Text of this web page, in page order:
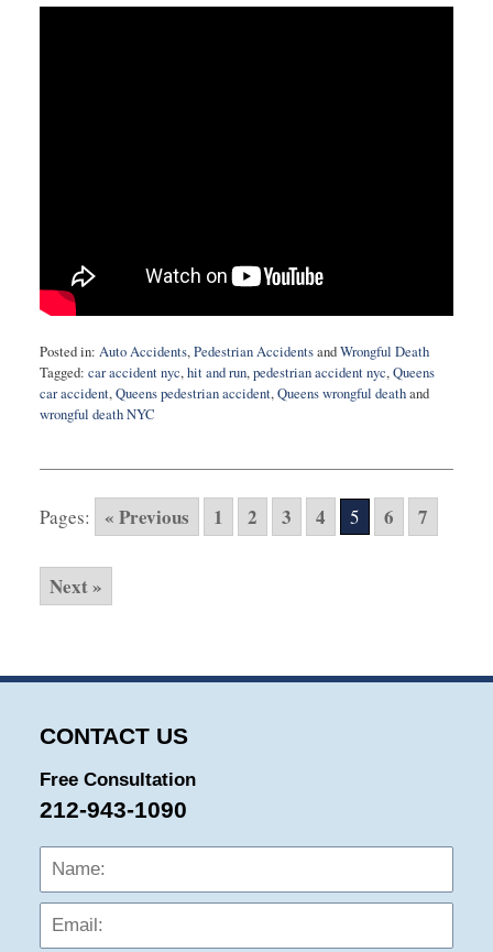
Posted in: Auto Accidents,Pedestrian AccidentsandWrongful Death
Tagged: car accident nyc,hit and run,pedestrian accident nyc,Queens
car accident,Queens pedestrian accident,Queens wrongful deathand
wrongful death NYC
9,
10:26
Pages: « Previous 1 2 3 4 5 6 7
Next »
CONTACT US
Free Consultation
212-943-1090
Name: